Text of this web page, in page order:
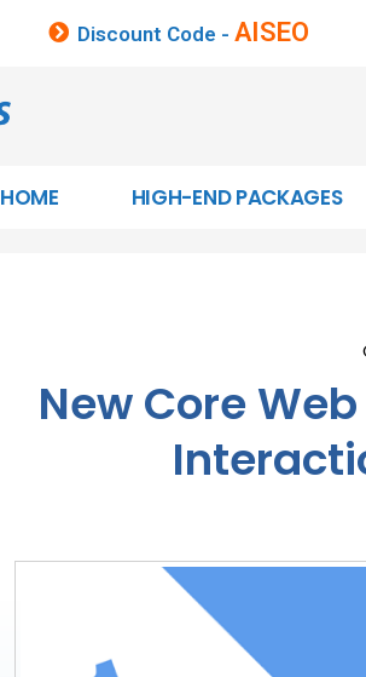
Discount Code -AISEO
HOME HIGH-END PACKAGES
New Core